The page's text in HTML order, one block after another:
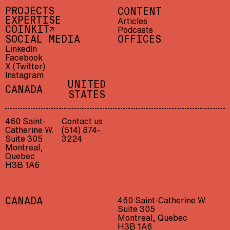
PROJECTS
EXPERTISE
COINKIT
CONTENT
Articles
Podcasts
SOCIAL MEDIA
LinkedIn
Facebook
X (Twitter)
Instagram
OFFICES
CANADA
UNITED
STATES
460 Saint-
Catherine W.
Suite 305
Montreal,
Quebec
H3B 1A6
Contact us
(514) 874-
3224
CANADA 460 Saint-Catherine W.
Suite 305
Montreal, Quebec
H3B 1A6